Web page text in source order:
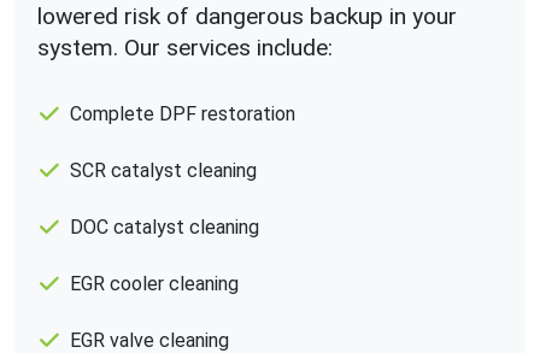
lowered risk of dangerous backup in your
system. Our services include:
Complete DPF restoration
SCR catalyst cleaning
DOC catalyst cleaning
EGR cooler cleaning
EGR valve cleaning